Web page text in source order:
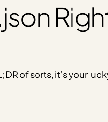
of sorts, it’s your